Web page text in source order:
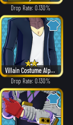
Drop Rate: 0.130%
Villain Costume Alpha ver.
Drop Rate: 0.130%